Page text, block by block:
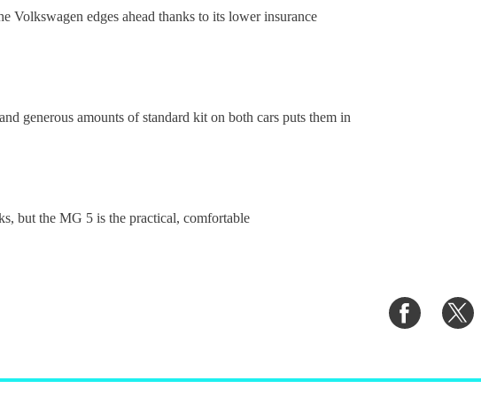
Volkswagen edges ahead thanks to its lower insurance
generous amounts of standard kit on both cars puts them in
but the MG 5 is the practical, comfortable
Share
on
on